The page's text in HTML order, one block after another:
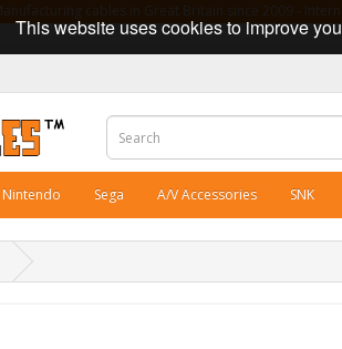
Nintendo Sega A/V Accessories SNK
This website uses cookies to improve